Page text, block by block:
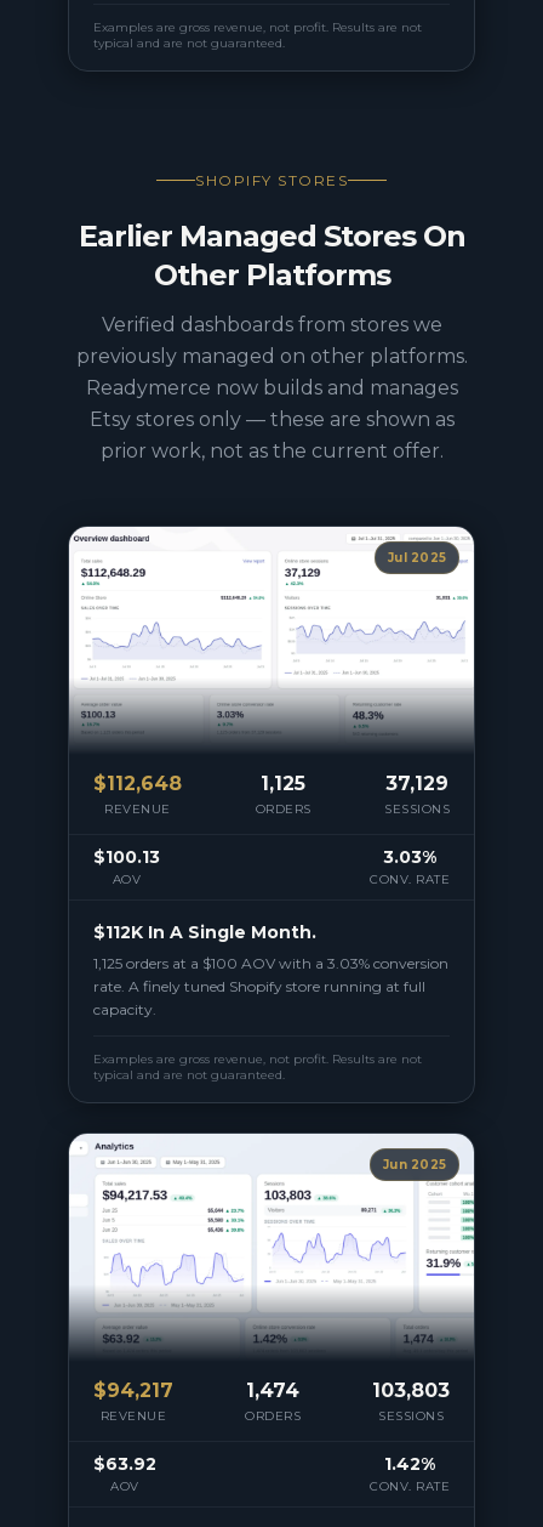
Examples are gross revenue, not profit. Results are not
typical and are not guaranteed.
SHOPIFY STORES
Earlier Managed Stores On
Other Platforms
Verified dashboards from stores we
previously managed on other platforms.
Readymerce now builds and manages
Etsy stores only — these are shown as
prior work, not as the current offer.
Jul 2025
$112,648
REVENUE
1,125
ORDERS
37,129
SESSIONS
$100.13
AOV
3.03%
CONV. RATE
$112K In A Single Month.
1,125 orders at a $100 AOV with a 3.03% conversion
rate. A finely tuned Shopify store running at full
capacity.
Examples are gross revenue, not profit. Results are not
typical and are not guaranteed.
Jun 2025
$94,217
REVENUE
1,474
ORDERS
103,803
SESSIONS
$63.92
AOV
1.42%
CONV. RATE